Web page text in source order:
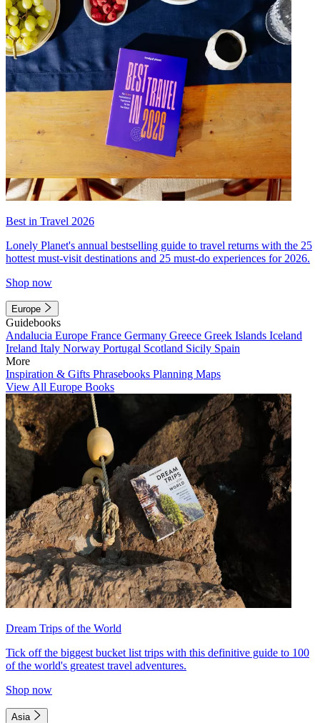
Best in Travel 2026
Lonely Planet's annual bestselling guide to travel returns with the 25
hottest must-visit destinations and 25 must-do experiences for 2026.
Shop now
Europe
Guidebooks
Andalucia Europe France Germany Greece Greek Islands Iceland
Ireland Italy Norway Portugal Scotland Sicily Spain
More
Inspiration & Gifts Phrasebooks Planning Maps
View All Europe Books
Dream Trips of the World
Tick off the biggest bucket list trips with this definitive guide to 100
of the world's greatest travel adventures.
Shop now
Asia